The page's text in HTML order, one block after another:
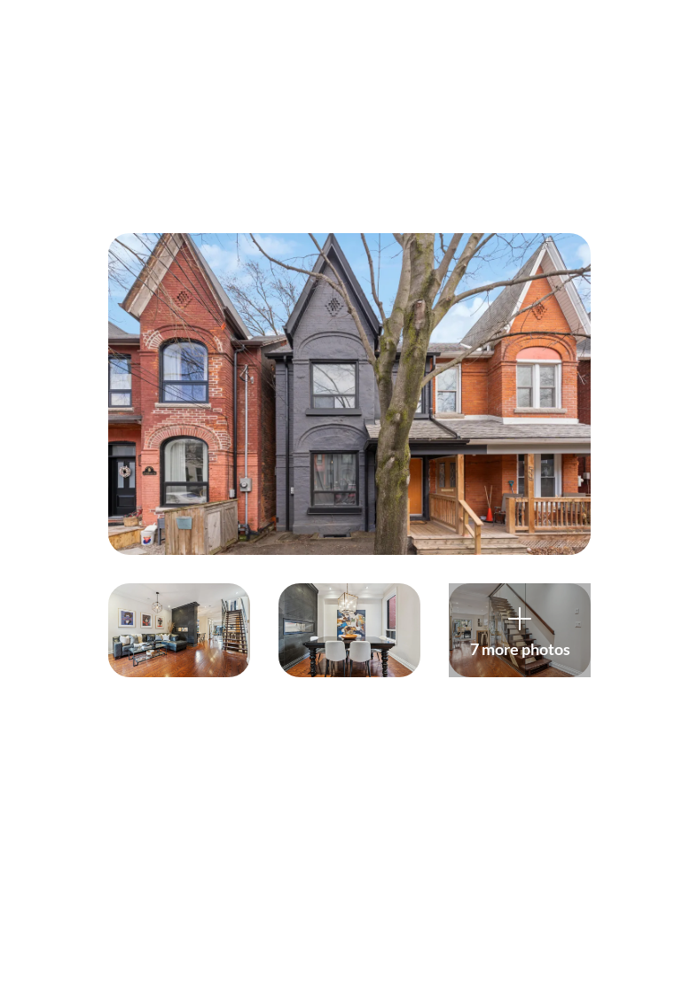
Our Culture Code
Read Our Reviews
Careers
Charity
Our Services
Search Listings
Sell With Us
Buy With Us
7 more photos